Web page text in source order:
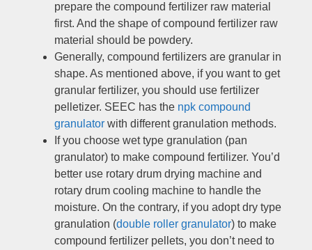
prepare the compound fertilizer raw material
first. And the shape of compound fertilizer raw
material should be powdery.
Generally, compound fertilizers are granular in
shape. As mentioned above, if you want to get
granular fertilizer, you should use fertilizer
pelletizer. SEEC has the npk compound
granulator with different granulation methods.
If you choose wet type granulation (pan
granulator) to make compound fertilizer. You’d
better use rotary drum drying machine and
rotary drum cooling machine to handle the
moisture. On the contrary, if you adopt dry type
granulation (double roller granulator) to make
compound fertilizer pellets, you don’t need to